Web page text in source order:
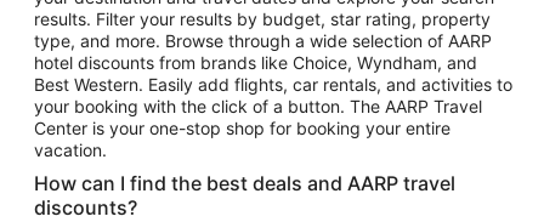
Flights to Chicago
Flights to New York
Flights to Los Angeles
Top Vacation Package Destinations
Vacation Package to New York
Vacation Package to Maui
results. Filter your results by budget, star rating, property
type, and more. Browse through a wide selection of AARP
hotel discounts from brands like Choice, Wyndham, and
Best Western. Easily add flights, car rentals, and activities to
your booking with the click of a button. The AARP Travel
Center is your one-stop shop for booking your entire
vacation.
How can I find the best deals and AARP travel
discounts?